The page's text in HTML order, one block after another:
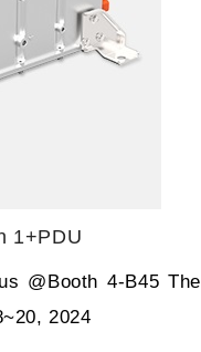
1+PDU
@Booth 4-B45 The
2024